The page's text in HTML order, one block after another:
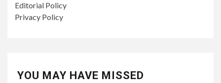
Editorial Policy
Privacy Policy
YOU MAY HAVE MISSED